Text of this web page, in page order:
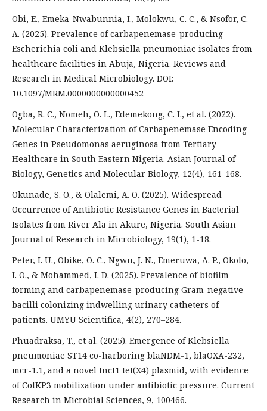
Obi, E., Emeka-Nwabunnia, I., Molokwu, C. C., & Nsofor, C.
A. (2025). Prevalence of carbapenemase-producing
Escherichia coli and Klebsiella pneumoniae isolates from
healthcare facilities in Abuja, Nigeria. Reviews and
Research in Medical Microbiology. DOI:
10.1097/MRM.0000000000000452
Ogba, R. C., Nomeh, O. L., Edemekong, C. I., et al. (2022).
Molecular Characterization of Carbapenemase Encoding
Genes in Pseudomonas aeruginosa from Tertiary
Healthcare in South Eastern Nigeria. Asian Journal of
Biology, Genetics and Molecular Biology, 12(4), 161-168.
Okunade, S. O., & Olalemi, A. O. (2025). Widespread
Occurrence of Antibiotic Resistance Genes in Bacterial
Isolates from River Ala in Akure, Nigeria. South Asian
Journal of Research in Microbiology, 19(1), 1-18.
Peter, I. U., Obike, O. C., Ngwu, J. N., Emeruwa, A. P., Okolo,
I. O., & Mohammed, I. D. (2025). Prevalence of biofilm-
forming and carbapenemase-producing Gram-negative
bacilli colonizing indwelling urinary catheters of
patients. UMYU Scientifica, 4(2), 270–284.
Phuadraksa, T., et al. (2025). Emergence of Klebsiella
pneumoniae ST14 co-harboring blaNDM-1, blaOXA-232,
mcr-1.1, and a novel IncI1 tet(X4) plasmid, with evidence
of ColKP3 mobilization under antibiotic pressure. Current
Research in Microbial Sciences, 9, 100466.